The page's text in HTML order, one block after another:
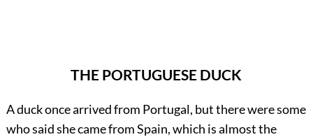
THE PORTUGUESE DUCK
A duck once arrived from Portugal, but there were some
who said she came from Spain, which is almost the